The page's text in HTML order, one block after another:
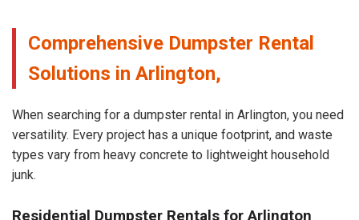
Comprehensive Dumpster Rental
Solutions in Arlington,
When searching for a dumpster rental in Arlington, you need
versatility. Every project has a unique footprint, and waste
types vary from heavy concrete to lightweight household
junk.
Residential Dumpster Rentals for Arlington